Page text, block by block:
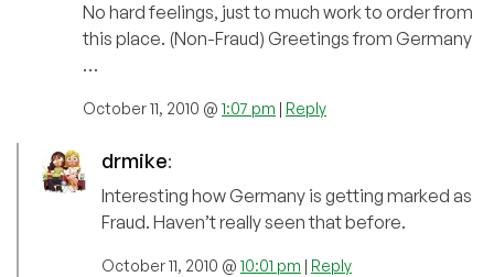
No hard feelings, just to much work to order from
this place. (Non-Fraud) Greetings from Germany
…
October 11, 2010 @ 1:07 pm | Reply
drmike:
Interesting how Germany is getting marked as
Fraud. Haven’t really seen that before.
October 11, 2010 @ 10:01 pm | Reply